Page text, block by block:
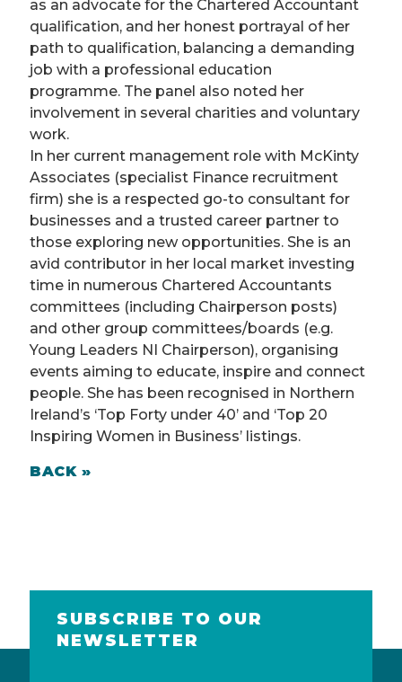
as an advocate for the Chartered Accountant
qualification, and her honest portrayal of her
path to qualification, balancing a demanding
job with a professional education
programme. The panel also noted her
involvement in several charities and voluntary
work.
In her current management role with McKinty
Associates (specialist Finance recruitment
firm) she is a respected go-to consultant for
businesses and a trusted career partner to
those exploring new opportunities. She is an
avid contributor in her local market investing
time in numerous Chartered Accountants
committees (including Chairperson posts)
and other group committees/boards (e.g.
Young Leaders NI Chairperson), organising
events aiming to educate, inspire and connect
people. She has been recognised in Northern
Ireland’s ‘Top Forty under 40’ and ‘Top 20
Inspiring Women in Business’ listings.
BACK »
SUBSCRIBE TO OUR
NEWSLETTER